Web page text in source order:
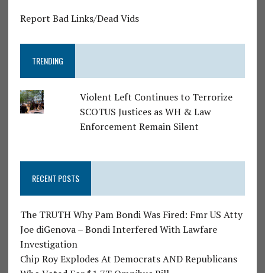
Report Bad Links/Dead Vids
TRENDING
Violent Left Continues to Terrorize
SCOTUS Justices as WH & Law
Enforcement Remain Silent
RECENT POSTS
The TRUTH Why Pam Bondi Was Fired: Fmr US Atty
Joe diGenova – Bondi Interfered With Lawfare
Investigation
Chip Roy Explodes At Democrats AND Republicans